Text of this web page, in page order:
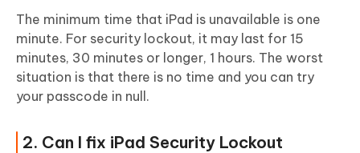
The minimum time that iPad is unavailable is one
minute. For security lockout, it may last for 15
minutes, 30 minutes or longer, 1 hours. The worst
situation is that there is no time and you can try
your passcode in null.
2. Can I fix iPad Security Lockout